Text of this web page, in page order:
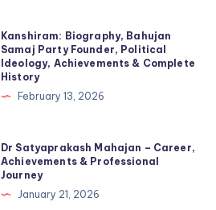
Kanshiram: Biography, Bahujan
Samaj Party Founder, Political
Ideology, Achievements & Complete
History
February 13, 2026
Dr Satyaprakash Mahajan – Career,
Achievements & Professional
Journey
January 21, 2026